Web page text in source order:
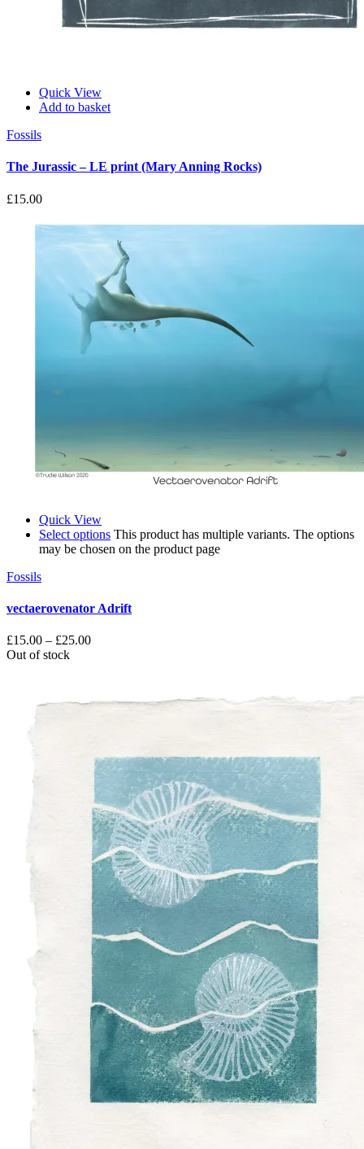
Quick View
Add to basket
Fossils
The Jurassic – LE print (Mary Anning Rocks)
£15.00
Quick View
Select options This product has multiple variants. The options
may be chosen on the product page
Fossils
vectaerovenator Adrift
£15.00 – £25.00
Out of stock